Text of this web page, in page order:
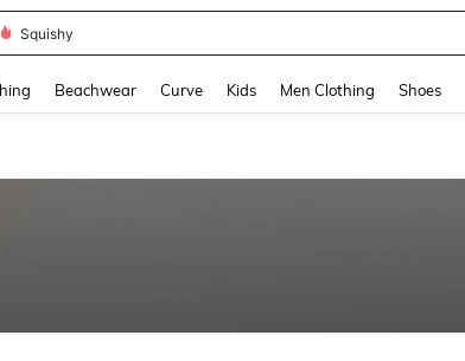
Squishy
Beachwear Curve Kids Men Clothing Shoes